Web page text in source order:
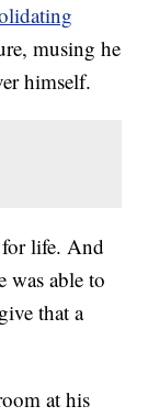
musing he
himself.
life. And
was able to
that a
at his